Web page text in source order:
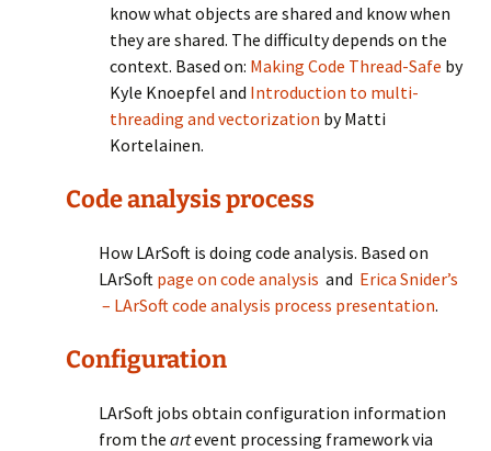
know what objects are shared and know when
they are shared. The difficulty depends on the
context. Based on: Making Code Thread-Safe by
Kyle Knoepfel and Introduction to multi-
threading and vectorization by Matti
Kortelainen.
Code analysis process
How LArSoft is doing code analysis. Based on
LArSoft page on code analysis and Erica Snider’s
– LArSoft code analysis process presentation.
Configuration
LArSoft jobs obtain configuration information
from the artevent processing framework via